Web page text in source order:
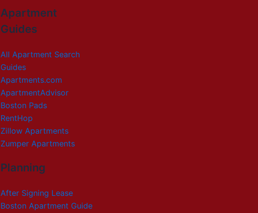
Apartment
Guides
All Apartment Search
Guides
Apartments.com
ApartmentAdvisor
Boston Pads
RentHop
Zillow Apartments
Zumper Apartments
Planning
After Signing Lease
Boston Apartment Guide